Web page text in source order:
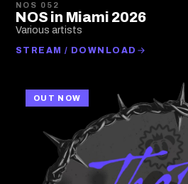
NOS 052
NOS in Miami 2026
Various artists
STREAM / DOWNLOAD
OUT NOW